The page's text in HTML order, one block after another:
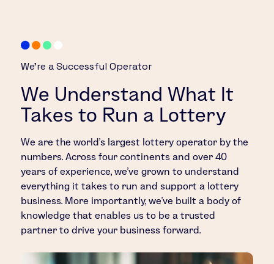
We’re a Successful Operator
We Understand What It
Takes to Run a Lottery
We are the world’s largest lottery operator by the
numbers. Across four continents and over 40
years of experience, we’ve grown to understand
everything it takes to run and support a lottery
business. More importantly, we’ve built a body of
knowledge that enables us to be a trusted
partner to drive your business forward.